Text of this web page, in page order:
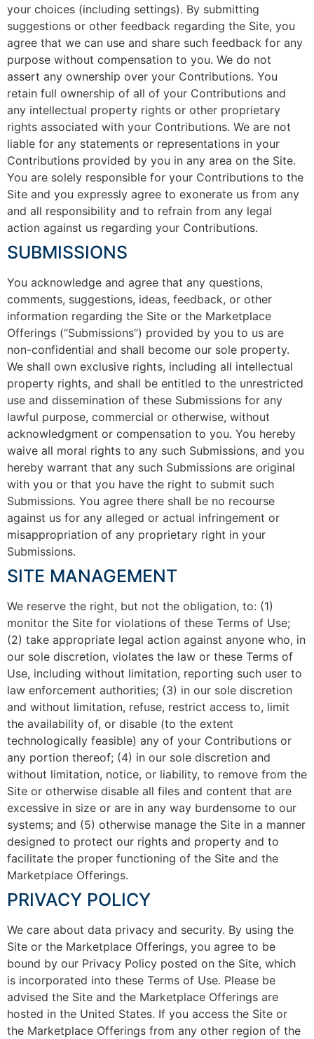
your choices (including settings). By submitting
suggestions or other feedback regarding the Site, you
agree that we can use and share such feedback for any
purpose without compensation to you. We do not
assert any ownership over your Contributions. You
retain full ownership of all of your Contributions and
any intellectual property rights or other proprietary
rights associated with your Contributions. We are not
liable for any statements or representations in your
Contributions provided by you in any area on the Site.
You are solely responsible for your Contributions to the
Site and you expressly agree to exonerate us from any
and all responsibility and to refrain from any legal
action against us regarding your Contributions.
SUBMISSIONS
You acknowledge and agree that any questions,
comments, suggestions, ideas, feedback, or other
information regarding the Site or the Marketplace
Offerings (“Submissions”) provided by you to us are
non-confidential and shall become our sole property.
We shall own exclusive rights, including all intellectual
property rights, and shall be entitled to the unrestricted
use and dissemination of these Submissions for any
lawful purpose, commercial or otherwise, without
acknowledgment or compensation to you. You hereby
waive all moral rights to any such Submissions, and you
hereby warrant that any such Submissions are original
with you or that you have the right to submit such
Submissions. You agree there shall be no recourse
against us for any alleged or actual infringement or
misappropriation of any proprietary right in your
Submissions.
SITE MANAGEMENT
We reserve the right, but not the obligation, to: (1)
monitor the Site for violations of these Terms of Use;
(2) take appropriate legal action against anyone who, in
our sole discretion, violates the law or these Terms of
Use, including without limitation, reporting such user to
law enforcement authorities; (3) in our sole discretion
and without limitation, refuse, restrict access to, limit
the availability of, or disable (to the extent
technologically feasible) any of your Contributions or
any portion thereof; (4) in our sole discretion and
without limitation, notice, or liability, to remove from the
Site or otherwise disable all files and content that are
excessive in size or are in any way burdensome to our
systems; and (5) otherwise manage the Site in a manner
designed to protect our rights and property and to
facilitate the proper functioning of the Site and the
Marketplace Offerings.
PRIVACY POLICY
We care about data privacy and security. By using the
Site or the Marketplace Offerings, you agree to be
bound by our Privacy Policy posted on the Site, which
is incorporated into these Terms of Use. Please be
advised the Site and the Marketplace Offerings are
hosted in the United States. If you access the Site or
the Marketplace Offerings from any other region of the